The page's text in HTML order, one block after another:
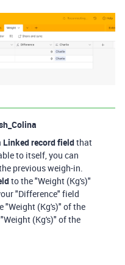
Linked record fieldthat
to itself, you can
previous weigh-in.
to the "Weight (Kg's)"
"Difference" field
(Kg's)" of the
(Kg's)" of the